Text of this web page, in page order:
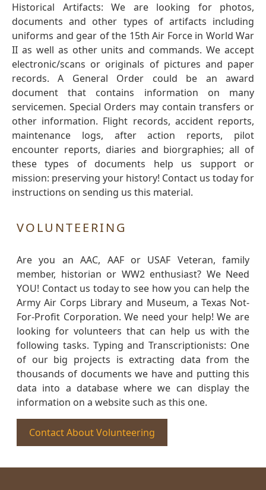
Historical Artifacts: We are looking for photos,
documents and other types of artifacts including
uniforms and gear of the 15th Air Force in World War
II as well as other units and commands. We accept
electronic/scans or originals of pictures and paper
records. A General Order could be an award
document that contains information on many
servicemen. Special Orders may contain transfers or
other information. Flight records, accident reports,
maintenance logs, after action reports, pilot
encounter reports, diaries and biorgraphies; all of
these types of documents help us support or
mission: preserving your history! Contact us today for
instructions on sending us this material.
VOLUNTEERING
Are you an AAC, AAF or USAF Veteran, family
member, historian or WW2 enthusiast? We Need
YOU! Contact us today to see how you can help the
Army Air Corps Library and Museum, a Texas Not-
For-Profit Corporation. We need your help! We are
looking for volunteers that can help us with the
following tasks. Typing and Transcriptionists: One
of our big projects is extracting data from the
thousands of documents we have and putting this
data into a database where we can display the
information on a website such as this one.
Contact About Volunteering